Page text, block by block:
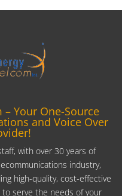
– Your One-Source
and Voice Over
with over 30 years of
industry,
high-quality, cost-effective
serve the needs of your